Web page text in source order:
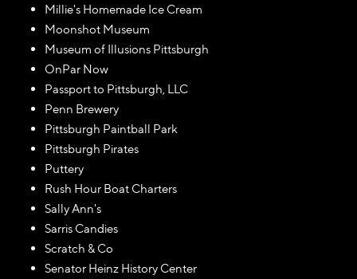
Millie's Homemade Ice Cream
Moonshot Museum
Museum of Illusions Pittsburgh
OnPar Now
Passport to Pittsburgh, LLC
Penn Brewery
Pittsburgh Paintball Park
Pittsburgh Pirates
Puttery
Rush Hour Boat Charters
Sally Ann's
Sarris Candies
Scratch & Co
Senator Heinz History Center